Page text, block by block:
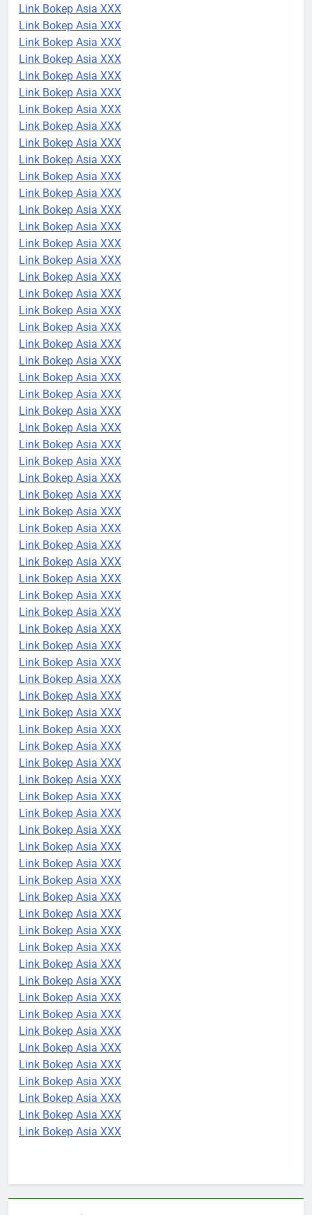
Link Bokep Asia XXX
Link Bokep Asia XXX
Link Bokep Asia XXX
Link Bokep Asia XXX
Link Bokep Asia XXX
Link Bokep Asia XXX
Link Bokep Asia XXX
Link Bokep Asia XXX
Link Bokep Asia XXX
Link Bokep Asia XXX
Link Bokep Asia XXX
Link Bokep Asia XXX
Link Bokep Asia XXX
Link Bokep Asia XXX
Link Bokep Asia XXX
Link Bokep Asia XXX
Link Bokep Asia XXX
Link Bokep Asia XXX
Link Bokep Asia XXX
Link Bokep Asia XXX
Link Bokep Asia XXX
Link Bokep Asia XXX
Link Bokep Asia XXX
Link Bokep Asia XXX
Link Bokep Asia XXX
Link Bokep Asia XXX
Link Bokep Asia XXX
Link Bokep Asia XXX
Link Bokep Asia XXX
Link Bokep Asia XXX
Link Bokep Asia XXX
Link Bokep Asia XXX
Link Bokep Asia XXX
Link Bokep Asia XXX
Link Bokep Asia XXX
Link Bokep Asia XXX
Link Bokep Asia XXX
Link Bokep Asia XXX
Link Bokep Asia XXX
Link Bokep Asia XXX
Link Bokep Asia XXX
Link Bokep Asia XXX
Link Bokep Asia XXX
Link Bokep Asia XXX
Link Bokep Asia XXX
Link Bokep Asia XXX
Link Bokep Asia XXX
Link Bokep Asia XXX
Link Bokep Asia XXX
Link Bokep Asia XXX
Link Bokep Asia XXX
Link Bokep Asia XXX
Link Bokep Asia XXX
Link Bokep Asia XXX
Link Bokep Asia XXX
Link Bokep Asia XXX
Link Bokep Asia XXX
Link Bokep Asia XXX
Link Bokep Asia XXX
Link Bokep Asia XXX
Link Bokep Asia XXX
Link Bokep Asia XXX
Link Bokep Asia XXX
Link Bokep Asia XXX
Link Bokep Asia XXX
Link Bokep Asia XXX
Link Bokep Asia XXX
Link Bokep Asia XXX